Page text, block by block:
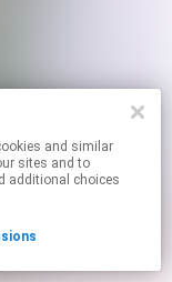
sites and to
additional choices